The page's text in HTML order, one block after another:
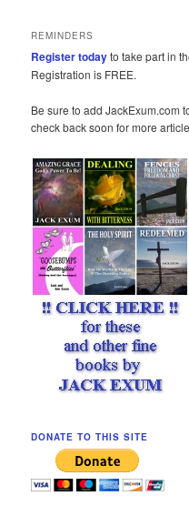
REMINDERS
Register todayto take part in
Registration is FREE.
Be sure to add JackExum.com
check back soon for more
DONATE TO THIS SITE